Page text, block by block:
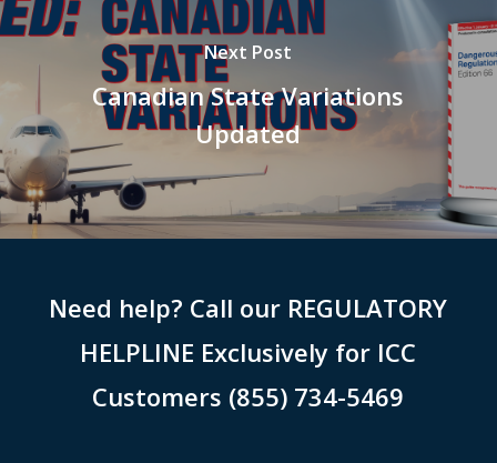
Next Post
Canadian State Variations
Updated
Need help? Call our REGULATORY
HELPLINE Exclusively for ICC
Customers (855) 734-5469